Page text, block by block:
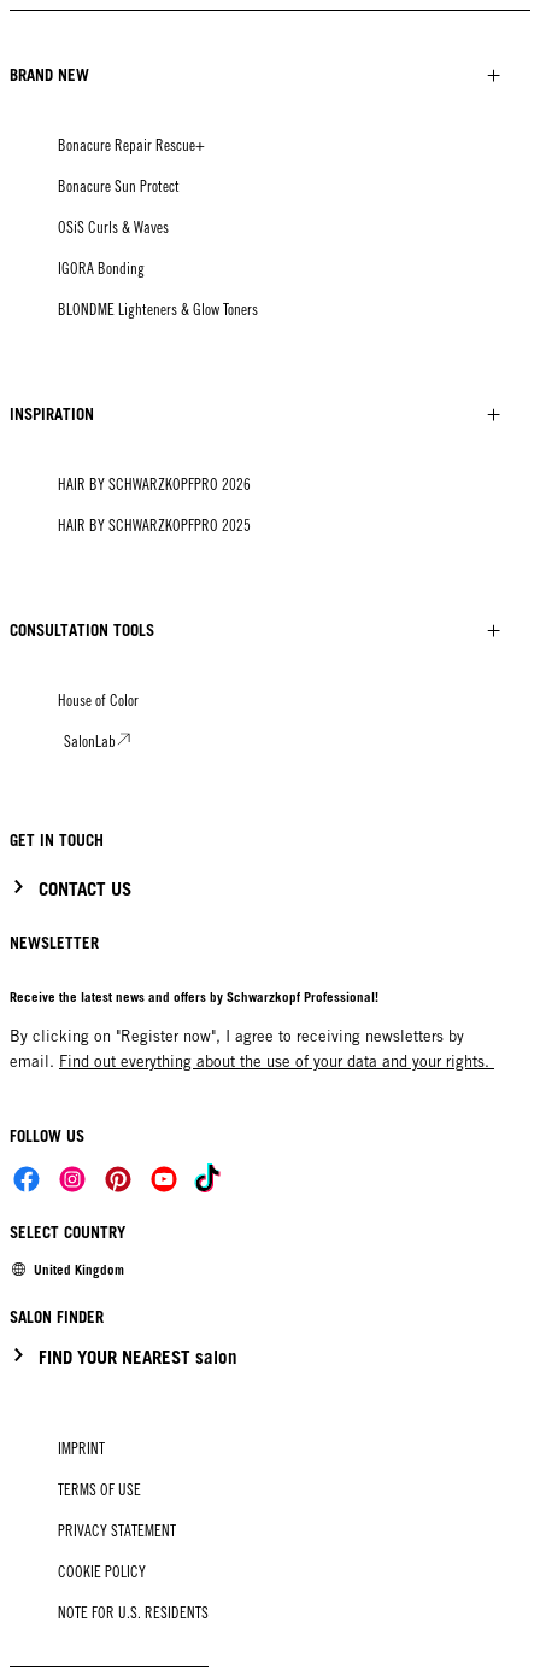
BRAND NEW
Bonacure Repair Rescue+
Bonacure Sun Protect
OSiS Curls & Waves
IGORA Bonding
BLONDME Lighteners & Glow Toners
INSPIRATION
HAIR BY SCHWARZKOPFPRO 2026
HAIR BY SCHWARZKOPFPRO 2025
CONSULTATION TOOLS
House of Color
SalonLab
GET IN TOUCH
CONTACT US
NEWSLETTER
Receive the latest news and offers by Schwarzkopf Professional!
By clicking on "Register now", I agree to receiving newsletters by
email. Find out everything about the use of your data and your rights.
FOLLOW US
SELECT COUNTRY
United Kingdom
SALON FINDER
FIND YOUR NEAREST salon
IMPRINT
TERMS OF USE
PRIVACY STATEMENT
COOKIE POLICY
NOTE FOR U.S. RESIDENTS